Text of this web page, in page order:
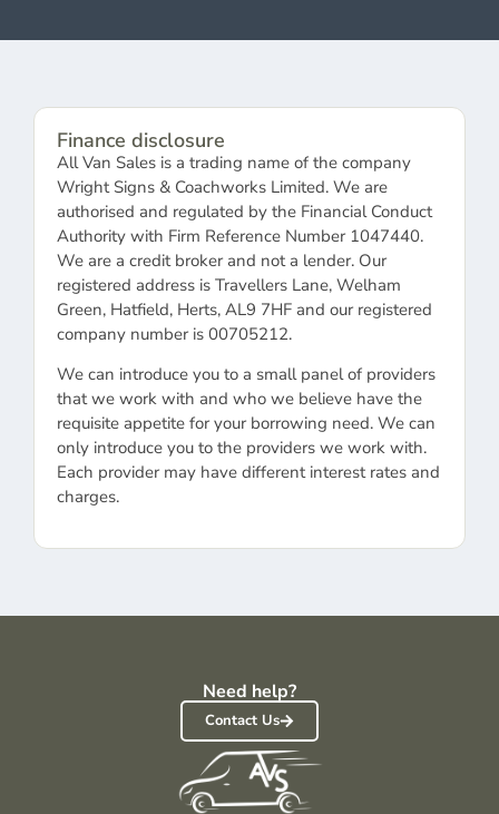
Finance disclosure
All Van Sales is a trading name of the company
Wright Signs & Coachworks Limited. We are
authorised and regulated by the Financial Conduct
Authority with Firm Reference Number 1047440.
We are a credit broker and not a lender. Our
registered address is Travellers Lane, Welham
Green, Hatfield, Herts, AL9 7HF and our registered
company number is 00705212.
We can introduce you to a small panel of providers
that we work with and who we believe have the
requisite appetite for your borrowing need. We can
only introduce you to the providers we work with.
Each provider may have different interest rates and
charges.
Need help?
Contact Us